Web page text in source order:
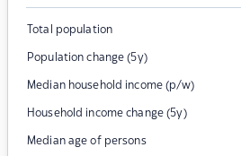
Total population
Population change (5y)
Median household income (p/w)
Household income change (5y)
Median age of persons